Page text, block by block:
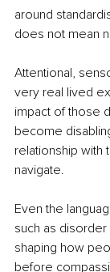
around
does not mean
Attentional,
very real lived
impact of those
become
relationship with
navigate.
Even the
such as
shaping how
before